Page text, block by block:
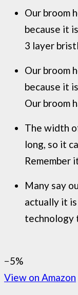
Our broom
because it
3 layer
Our broom
because it
Our broom
The width
long, so it
Remember
Many say
actually it is
technology
−5%
View on Amazon